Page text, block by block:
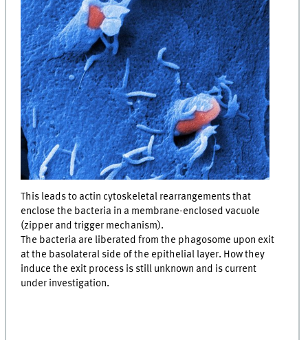
This leads to actin cytoskeletal rearrangements that
enclose the bacteria in a membrane-enclosed vacuole
(zipper and trigger mechanism).
The bacteria are liberated from the phagosome upon exit
at the basolateral side of the epithelial layer. How they
induce the exit process is still unknown and is current
under investigation.